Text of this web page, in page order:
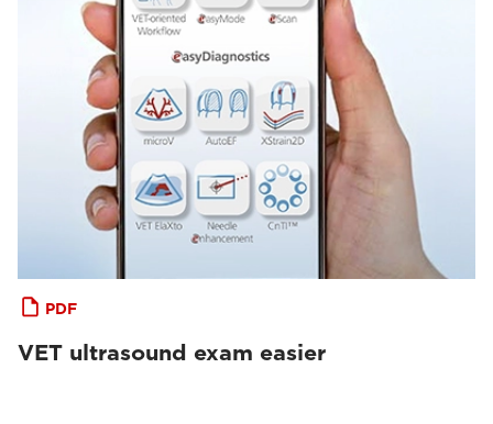
PDF
VET ultrasound exam easier